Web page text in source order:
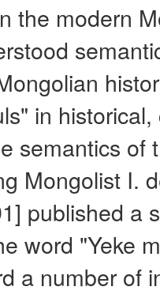
the modern
in
semantics of
Mongolist I.
published a
word "Yeke
a number of